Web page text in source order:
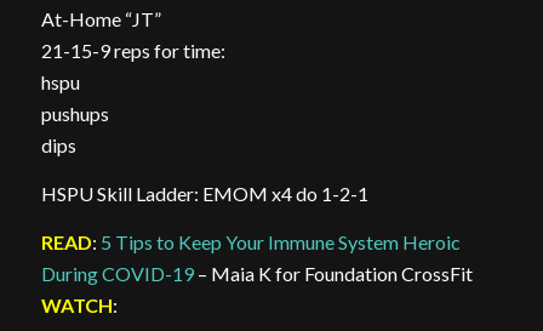
At-Home “JT”
21-15-9 reps for time:
hspu
pushups
dips
HSPU Skill Ladder: EMOM x4 do 1-2-1
READ: 5 Tips to Keep Your Immune System Heroic
During COVID-19– Maia K for Foundation CrossFit
WATCH: